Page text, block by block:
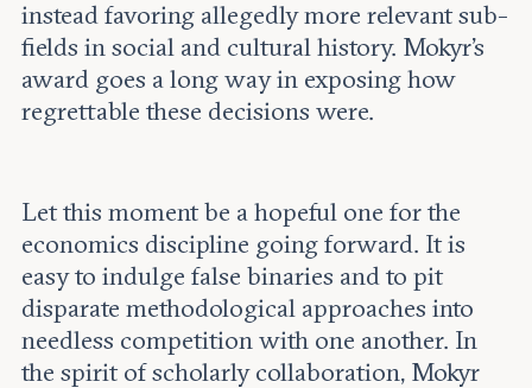
instead favoring allegedly more relevant sub-
fields in social and cultural history. Mokyr’s
award goes a long way in exposing how
regrettable these decisions were.
Let this moment be a hopeful one for the
economics discipline going forward. It is
easy to indulge false binaries and to pit
disparate methodological approaches into
needless competition with one another. In
the spirit of scholarly collaboration, Mokyr